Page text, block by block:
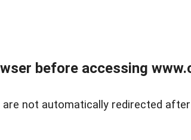
before accessing
are not automatically redirected